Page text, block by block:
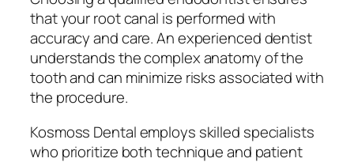
that your root canal is performed with
accuracy and care. An experienced dentist
understands the complex anatomy of the
tooth and can minimize risks associated with
the procedure.
Kosmoss Dental employs skilled specialists
who prioritize both technique and patient